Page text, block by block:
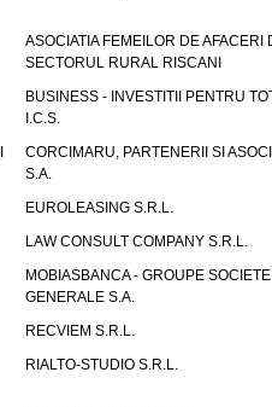
ASOCIATIA FEMEILOR DE AFACERI
SECTORUL RURAL RISCANI
BUSINESS - INVESTITII PENTRU
I.C.S.
CORCIMARU, PARTENERII SI
S.A.
EUROLEASING S.R.L.
LAW CONSULT COMPANY S.R.L.
MOBIASBANCA - GROUPE SOCIETE
GENERALE S.A.
RECVIEM S.R.L.
RIALTO-STUDIO S.R.L.